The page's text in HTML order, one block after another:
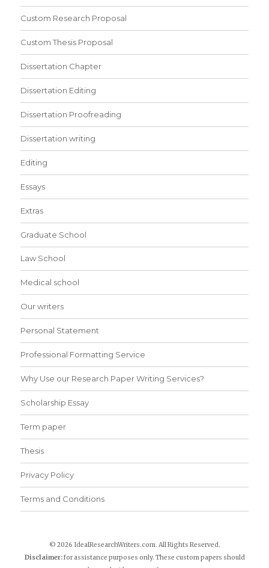
Custom Research Proposal
Custom Thesis Proposal
Dissertation Chapter
Dissertation Editing
Dissertation Proofreading
Dissertation writing
Editing
Essays
Extras
Graduate School
Law School
Medical school
Our writers
Personal Statement
Professional Formatting Service
Why Use our Research Paper Writing Services?
Scholarship Essay
Term paper
Thesis
Privacy Policy
Terms and Conditions
© 2026 IdealResearchWriters.com. All Rights Reserved.
Disclaimer:for assistance purposes only. These custom papers should